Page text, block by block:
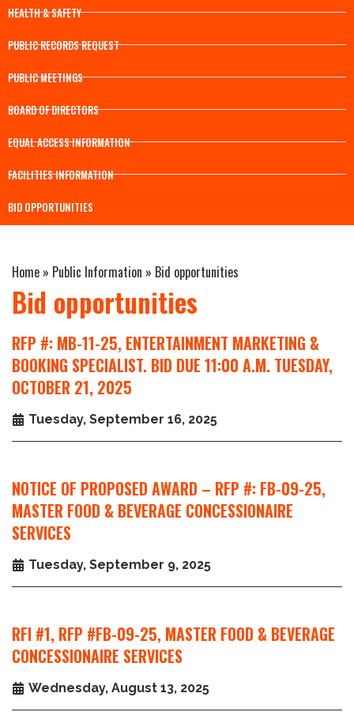
HEALTH & SAFETY
PUBLIC RECORDS REQUEST
PUBLIC MEETINGS
BOARD OF DIRECTORS
EQUAL ACCESS INFORMATION
FACILITIES INFORMATION
BID OPPORTUNITIES
Home » Public Information » Bid opportunities
Bid opportunities
RFP #: MB-11-25, ENTERTAINMENT MARKETING &
BOOKING SPECIALIST. BID DUE 11:00 A.M. TUESDAY,
OCTOBER 21, 2025
Tuesday, September 16, 2025
NOTICE OF PROPOSED AWARD – RFP #: FB-09-25,
MASTER FOOD & BEVERAGE CONCESSIONAIRE
SERVICES
Tuesday, September 9, 2025
RFI #1, RFP #FB-09-25, MASTER FOOD & BEVERAGE
CONCESSIONAIRE SERVICES
Wednesday, August 13, 2025